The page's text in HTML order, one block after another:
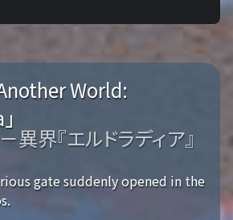
World:
異界『エルドラディア』
gate suddenly opened in the